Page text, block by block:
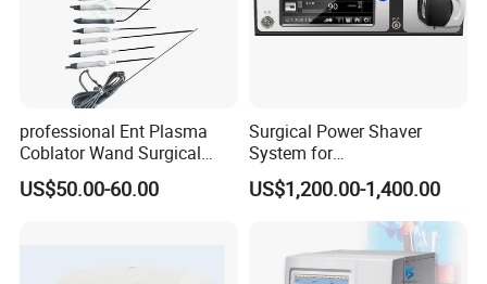
professional Ent Plasma
Coblator Wand Surgical
Plasma RF Plasma Ablation
Electrode for Tonsillectomy
US$50.00-60.00
Surgical Power Shaver
System for
Rhinology/Sports
Medicine/Shaver/Arthrosco
US$1,200.00-1,400.00